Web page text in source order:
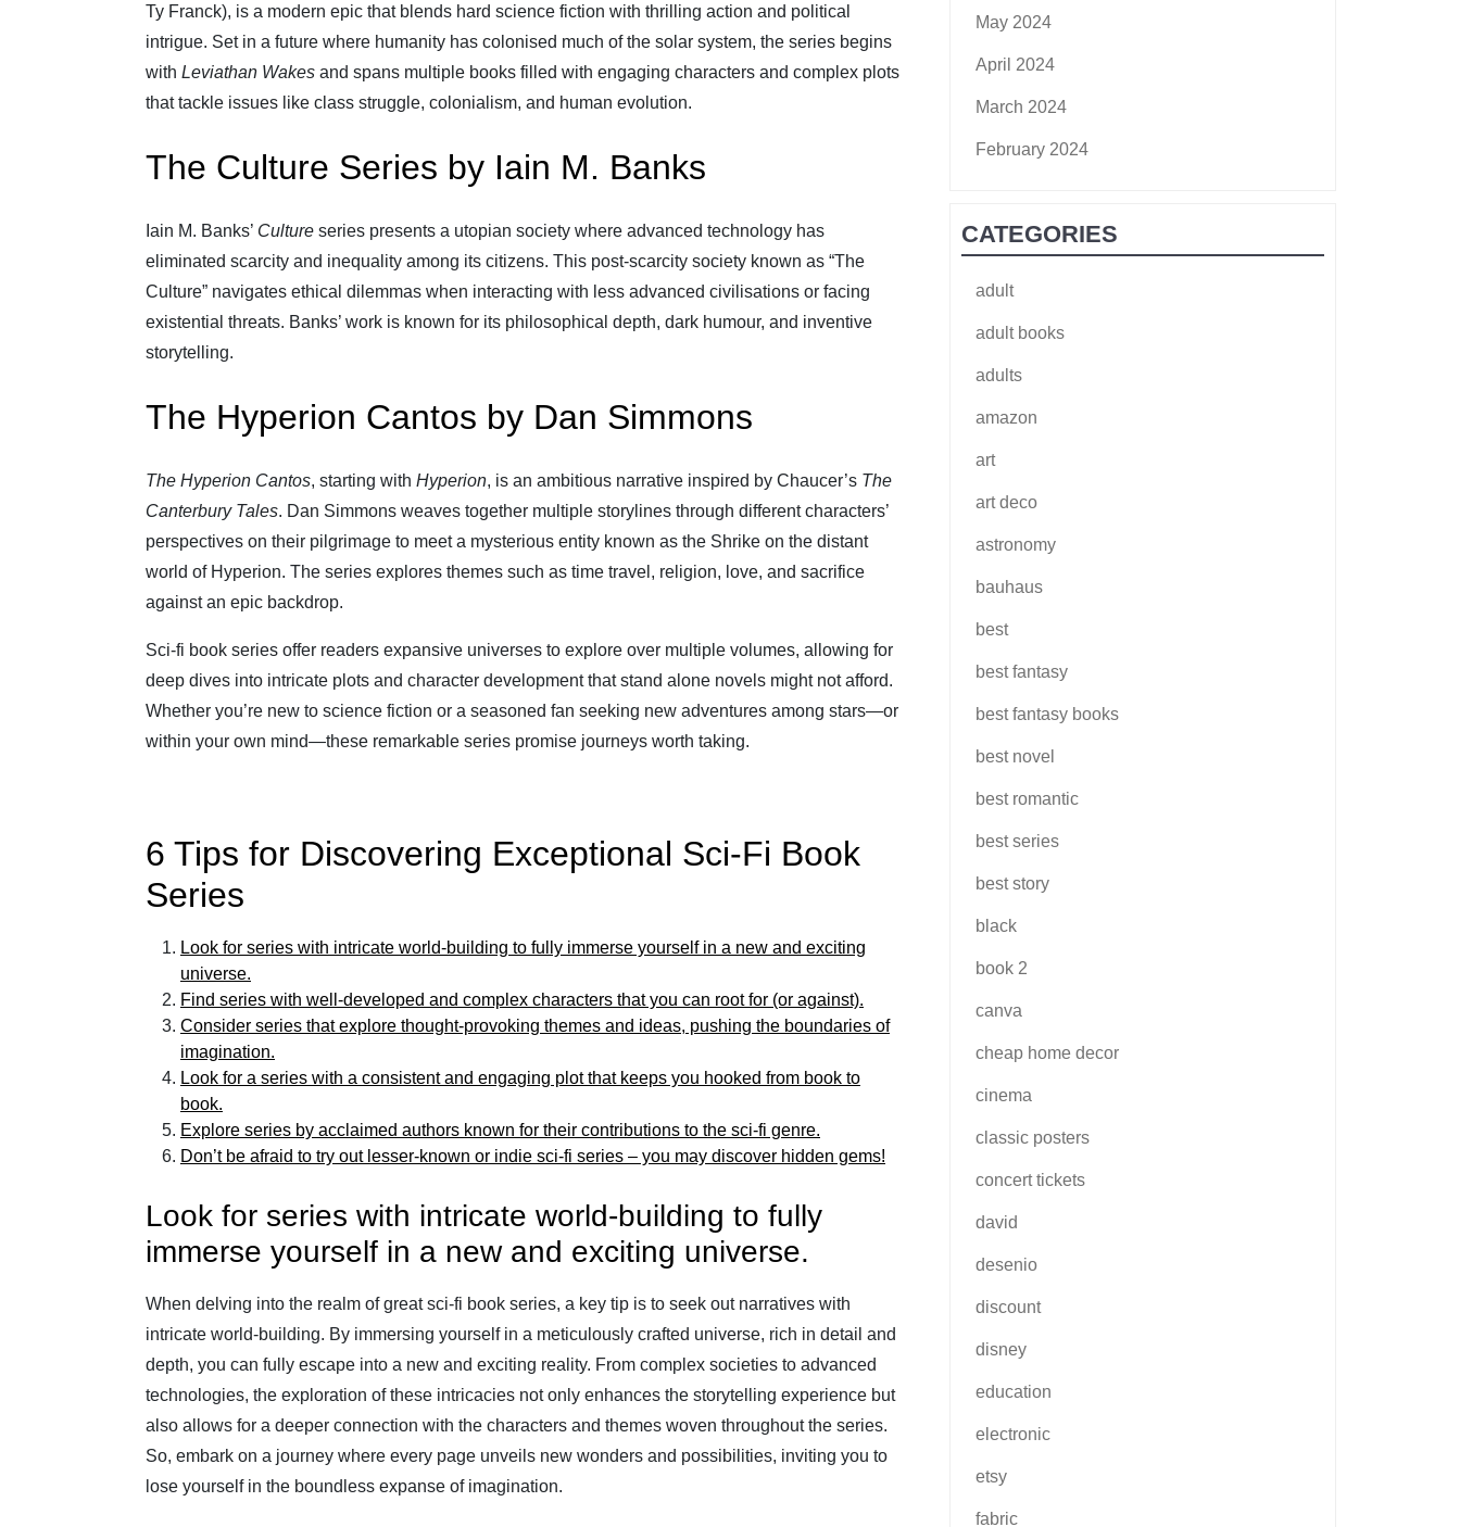
Ty Franck), is a modern epic that blends hard science fiction with thrilling action and political
intrigue. Set in a future where humanity has colonised much of the solar system, the series begins
with Leviathan Wakes and spans multiple books filled with engaging characters and complex plots
that tackle issues like class struggle, colonialism, and human evolution.
The Culture Series by Iain M. Banks
Iain M. Banks’ Culture series presents a utopian society where advanced technology has
eliminated scarcity and inequality among its citizens. This post-scarcity society known as “The
Culture” navigates ethical dilemmas when interacting with less advanced civilisations or facing
existential threats. Banks’ work is known for its philosophical depth, dark humour, and inventive
storytelling.
The Hyperion Cantos by Dan Simmons
The Hyperion Cantos, starting with Hyperion, is an ambitious narrative inspired by Chaucer’s The
Canterbury Tales. Dan Simmons weaves together multiple storylines through different characters’
perspectives on their pilgrimage to meet a mysterious entity known as the Shrike on the distant
world of Hyperion. The series explores themes such as time travel, religion, love, and sacrifice
against an epic backdrop.
Sci-fi book series offer readers expansive universes to explore over multiple volumes, allowing for
deep dives into intricate plots and character development that stand alone novels might not afford.
Whether you’re new to science fiction or a seasoned fan seeking new adventures among stars—or
within your own mind—these remarkable series promise journeys worth taking.
6 Tips for Discovering Exceptional Sci-Fi Book
Series
Look for series with intricate world-building to fully immerse yourself in a new and exciting
universe.
Find series with well-developed and complex characters that you can root for (or against).
Consider series that explore thought-provoking themes and ideas, pushing the boundaries of
imagination.
Look for a series with a consistent and engaging plot that keeps you hooked from book to
book.
Explore series by acclaimed authors known for their contributions to the sci-fi genre.
Don’t be afraid to try out lesser-known or indie sci-fi series – you may discover hidden gems!
Look for series with intricate world-building to fully
immerse yourself in a new and exciting universe.
When delving into the realm of great sci-fi book series, a key tip is to seek out narratives with
intricate world-building. By immersing yourself in a meticulously crafted universe, rich in detail and
depth, you can fully escape into a new and exciting reality. From complex societies to advanced
technologies, the exploration of these intricacies not only enhances the storytelling experience but
also allows for a deeper connection with the characters and themes woven throughout the series.
So, embark on a journey where every page unveils new wonders and possibilities, inviting you to
lose yourself in the boundless expanse of imagination.
May 2024
April 2024
March 2024
February 2024
CATEGORIES
adult
adult books
adults
amazon
art
art deco
astronomy
bauhaus
best
best fantasy
best fantasy books
best novel
best romantic
best series
best story
black
book 2
canva
cheap home decor
cinema
classic posters
concert tickets
david
desenio
discount
disney
education
electronic
etsy
fabric